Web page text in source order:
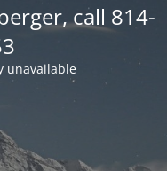
call 814-
unavailable